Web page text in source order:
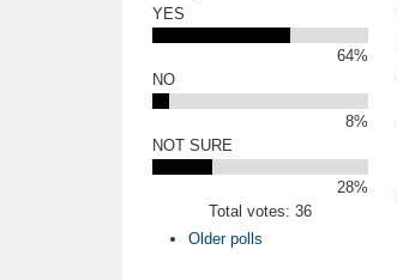
YES
64%
NO
8%
NOT SURE
28%
Total votes: 36
Older polls